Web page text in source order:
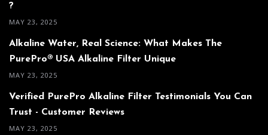
?
MAY 23, 2025
Alkaline Water, Real Science: What Makes The
PurePro® USA Alkaline Filter Unique
MAY 23, 2025
Verified PurePro Alkaline Filter Testimonials You Can
Trust - Customer Reviews
MAY 23, 2025